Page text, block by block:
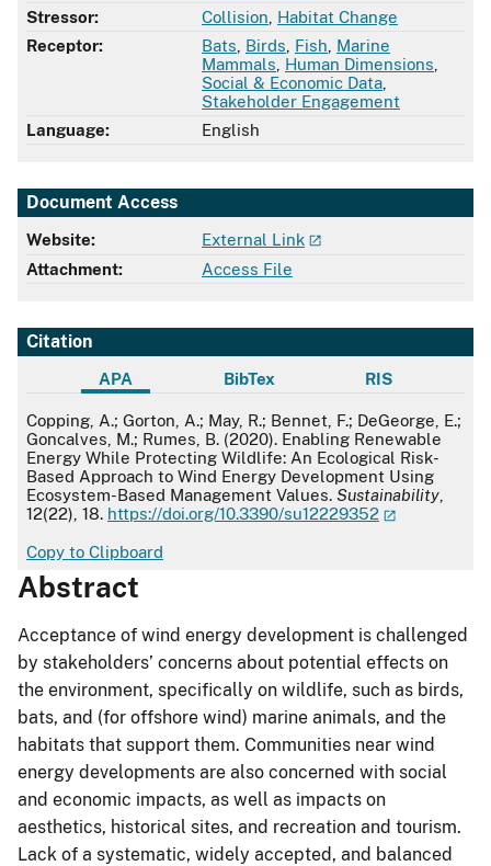
Stressor:
Collision Habitat Change
Receptor:
Bats Birds Fish Marine
Mammals Human Dimensions
Social & Economic Data
Stakeholder Engagement
Language:
English
Document Access
Website:
External Link
Attachment:
Access File
Citation
APA BibTex RIS
APA
Copping, A.; Gorton, A.; May, R.; Bennet, F.; DeGeorge, E.;
Goncalves, M.; Rumes, B. (2020). Enabling Renewable
Energy While Protecting Wildlife: An Ecological Risk-
Based Approach to Wind Energy Development Using
Ecosystem-Based Management Values. Sustainability
12(22), 18. https://doi.org/10.3390/su12229352
Copy to Clipboard
Abstract
Acceptance of wind energy development is challenged
by stakeholders’ concerns about potential effects on
the environment, specifically on wildlife, such as birds,
bats, and (for offshore wind) marine animals, and the
habitats that support them. Communities near wind
energy developments are also concerned with social
and economic impacts, as well as impacts on
aesthetics, historical sites, and recreation and tourism.
Lack of a systematic, widely accepted, and balanced